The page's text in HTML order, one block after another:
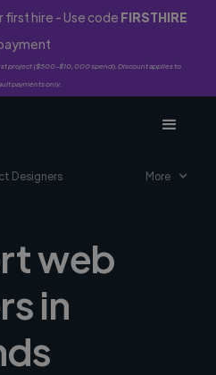
hire - Use code FIRSTHIRE
project ($500-$10,000 spend). Discount applies to
payments only.
Designers More
web
in